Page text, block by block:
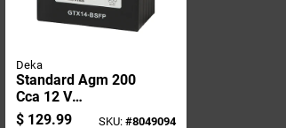
Deka
Standard Agm 200
Cca 12 V
Motorcycle And
$ 129.99 SKU: #8049094